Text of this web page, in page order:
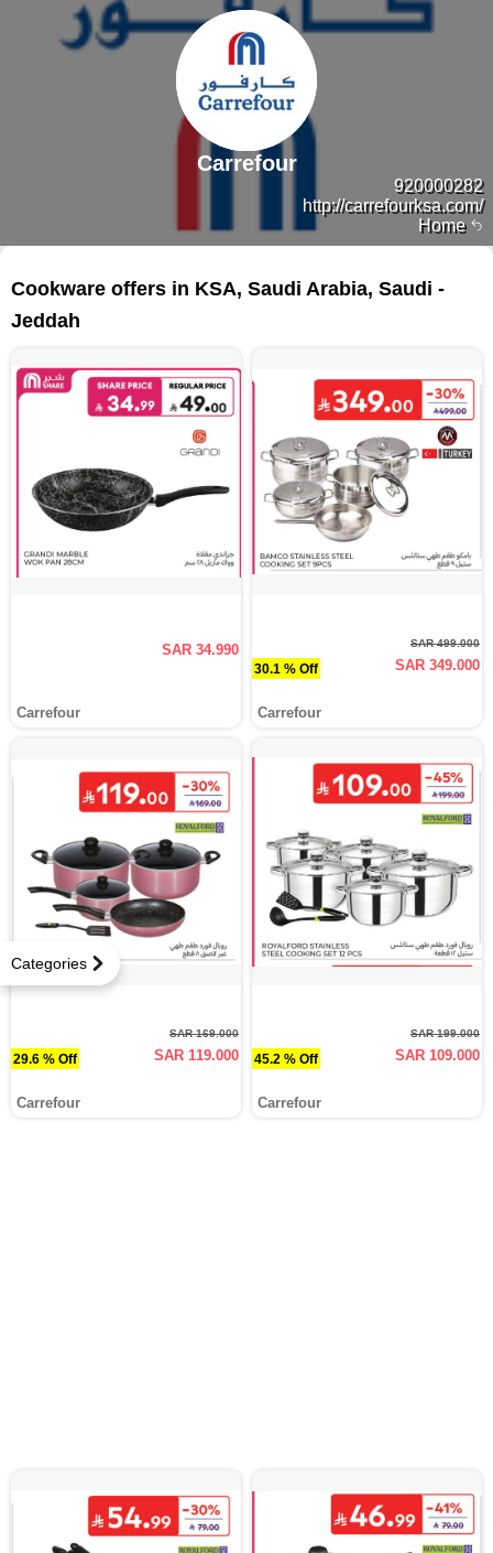
Home
920000282
http://carrefourksa.com/
Carrefour
Categories
Cookware offers in KSA, Saudi Arabia, Saudi -
Jeddah
SAR 34.990
Carrefour
30.1 % Off
SAR 499.000
SAR 349.000
Carrefour
29.6 % Off
SAR 169.000
SAR 119.000
Carrefour
45.2 % Off
SAR 199.000
SAR 109.000
Carrefour